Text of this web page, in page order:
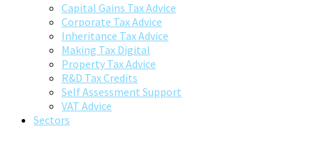
Capital Gains Tax Advice
Corporate Tax Advice
Inheritance Tax Advice
Making Tax Digital
Property Tax Advice
R&D Tax Credits
Self Assessment Support
VAT Advice
Sectors